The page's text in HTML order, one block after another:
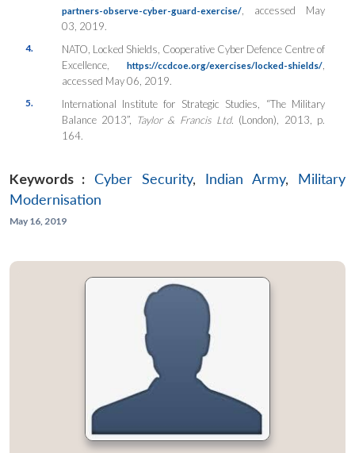
partners-observe-cyber-guard-exercise/, accessed May
03, 2019.
4.
NATO, Locked Shields, Cooperative Cyber Defence Centre of
Excellence, https://ccdcoe.org/exercises/locked-shields/
accessed May 06, 2019.
5.
International Institute for Strategic Studies, “The Military
Balance 2013”,
Taylor & Francis Ltd. (London), 2013, p.
164.
Keywords : Cyber Security, Indian Army, Military
Modernisation
May 16, 2019